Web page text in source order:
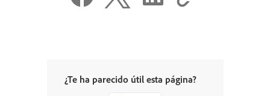
¿Te ha parecido útil esta página?